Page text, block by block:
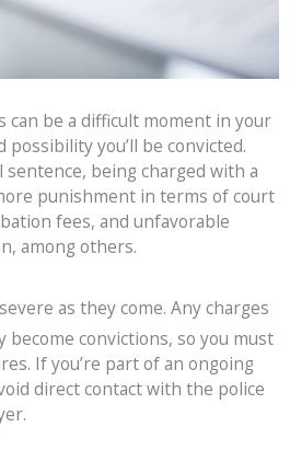
can be a difficult moment in your
possibility you’ll be convicted.
being charged with a
punishment in terms of court
fees, and unfavorable
among others.
as they come. Any charges
become convictions, so you must
If you’re part of an ongoing
direct contact with the police